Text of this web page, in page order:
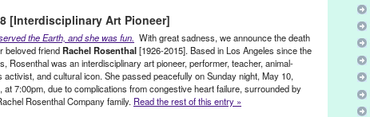
Church of Los Angeles, Genre-crossing
Bach,License To Kill,Live Painting,Los Angeles,Louis-
Ravel,multimedia,Music,Norton Wisom,Old School,Olivier
2,organica 2001,organica 3,Painting,Philip Glass,Pipe
,press release,songwriter,Traditional Music,Treasure Island The
[Interdisciplinary Art Pioneer]
the Earth, and she was fun. With great sadness, we announce the death
beloved friendRachel Rosenthal[1926-2015].Based in Los Angeles since the
Rosenthal was an interdisciplinary art pioneer, performer, teacher, animal-
activist, and cultural icon. She passed peacefully on Sunday night, May 10,
at 7:00pm, due to complications from congestive heart failure, surrounded by
Rosenthal Company family. Read the rest of this entry »